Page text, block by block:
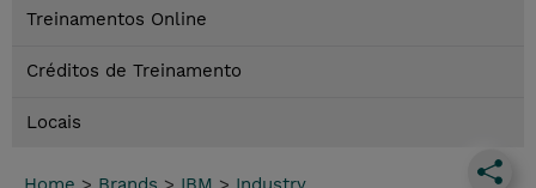
Treinamentos Online
Créditos de Treinamento
Locais